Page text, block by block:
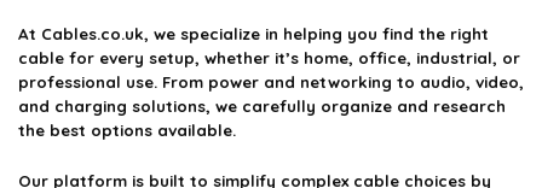
At Cables.co.uk, we specialize in helping you find the right
cable for every setup, whether it’s home, office, industrial, or
professional use. From power and networking to audio, video,
and charging solutions, we carefully organize and research
the best options available.
Our platform is built to simplify complex cable choices by